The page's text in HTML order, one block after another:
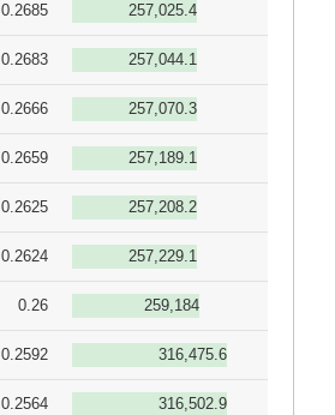
0.2685 257,025.4
0.2683 257,044.1
0.2666 257,070.3
0.2659 257,189.1
0.2625 257,208.2
0.2624 257,229.1
0.26 259,184
0.2592 316,475.6
0.2564 316,502.9